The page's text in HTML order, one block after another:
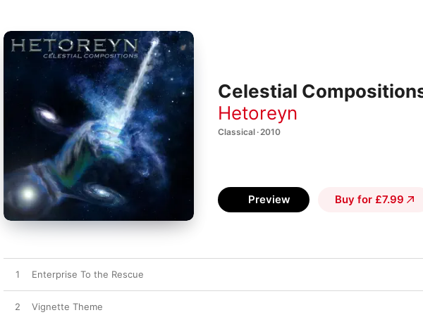
Celestial
Hetoreyn
Classical · 2010
Preview Buy for £7.99
1 Enterprise To the Rescue
2 Vignette Theme